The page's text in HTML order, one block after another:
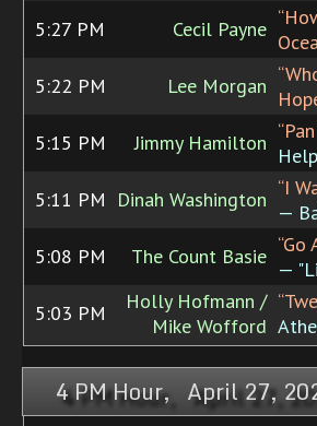
5:27 PM Cecil Payne
5:22 PM Lee Morgan
5:15 PM Jimmy Hamilton
5:11 PM Dinah Washington “I
—
5:08 PM The Count Basie
—
5:03 PM
Holly Hofmann /
Mike Wofford
4 PM Hour, April 27,